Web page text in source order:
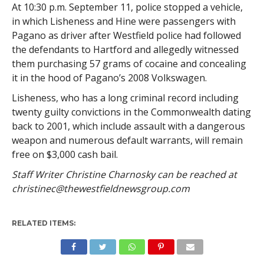
At 10:30 p.m. September 11, police stopped a vehicle,
in which Lisheness and Hine were passengers with
Pagano as driver after Westfield police had followed
the defendants to Hartford and allegedly witnessed
them purchasing 57 grams of cocaine and concealing
it in the hood of Pagano’s 2008 Volkswagen.
Lisheness, who has a long criminal record including
twenty guilty convictions in the Commonwealth dating
back to 2001, which include assault with a dangerous
weapon and numerous default warrants, will remain
free on $3,000 cash bail.
Staff Writer Christine Charnosky can be reached at
christinec@thewestfieldnewsgroup.com
RELATED ITEMS: